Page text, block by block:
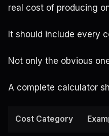
real cost of producing
It should include every
Not only the obvious
A complete calculator
Cost Category